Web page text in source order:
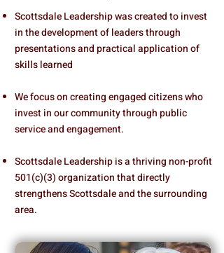
Scottsdale Leadership was created to invest
in the development of leaders through
presentations and practical application of
skills learned
We focus on creating engaged citizens who
invest in our community through public
service and engagement.
Scottsdale Leadership is a thriving non-profit
501(c)(3) organization that directly
strengthens Scottsdale and the surrounding
area.